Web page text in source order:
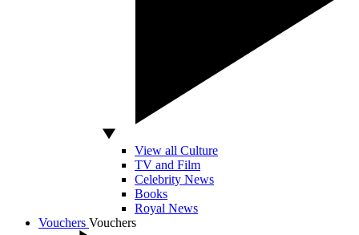
View all Culture
TV and Film
Celebrity News
Books
Royal News
Vouchers Vouchers